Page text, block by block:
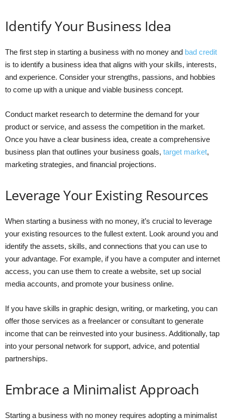
Identify Your Business Idea
The first step in starting a business with no money and bad credit
is to identify a business idea that aligns with your skills, interests,
and experience. Consider your strengths, passions, and hobbies
to come up with a unique and viable business concept.
Conduct market research to determine the demand for your
product or service, and assess the competition in the market.
Once you have a clear business idea, create a comprehensive
business plan that outlines your business goals, target market,
marketing strategies, and financial projections.
Leverage Your Existing Resources
When starting a business with no money, it’s crucial to leverage
your existing resources to the fullest extent. Look around you and
identify the assets, skills, and connections that you can use to
your advantage. For example, if you have a computer and internet
access, you can use them to create a website, set up social
media accounts, and promote your business online.
If you have skills in graphic design, writing, or marketing, you can
offer those services as a freelancer or consultant to generate
income that can be reinvested into your business. Additionally, tap
into your personal network for support, advice, and potential
partnerships.
Embrace a Minimalist Approach
Starting a business with no money requires adopting a minimalist